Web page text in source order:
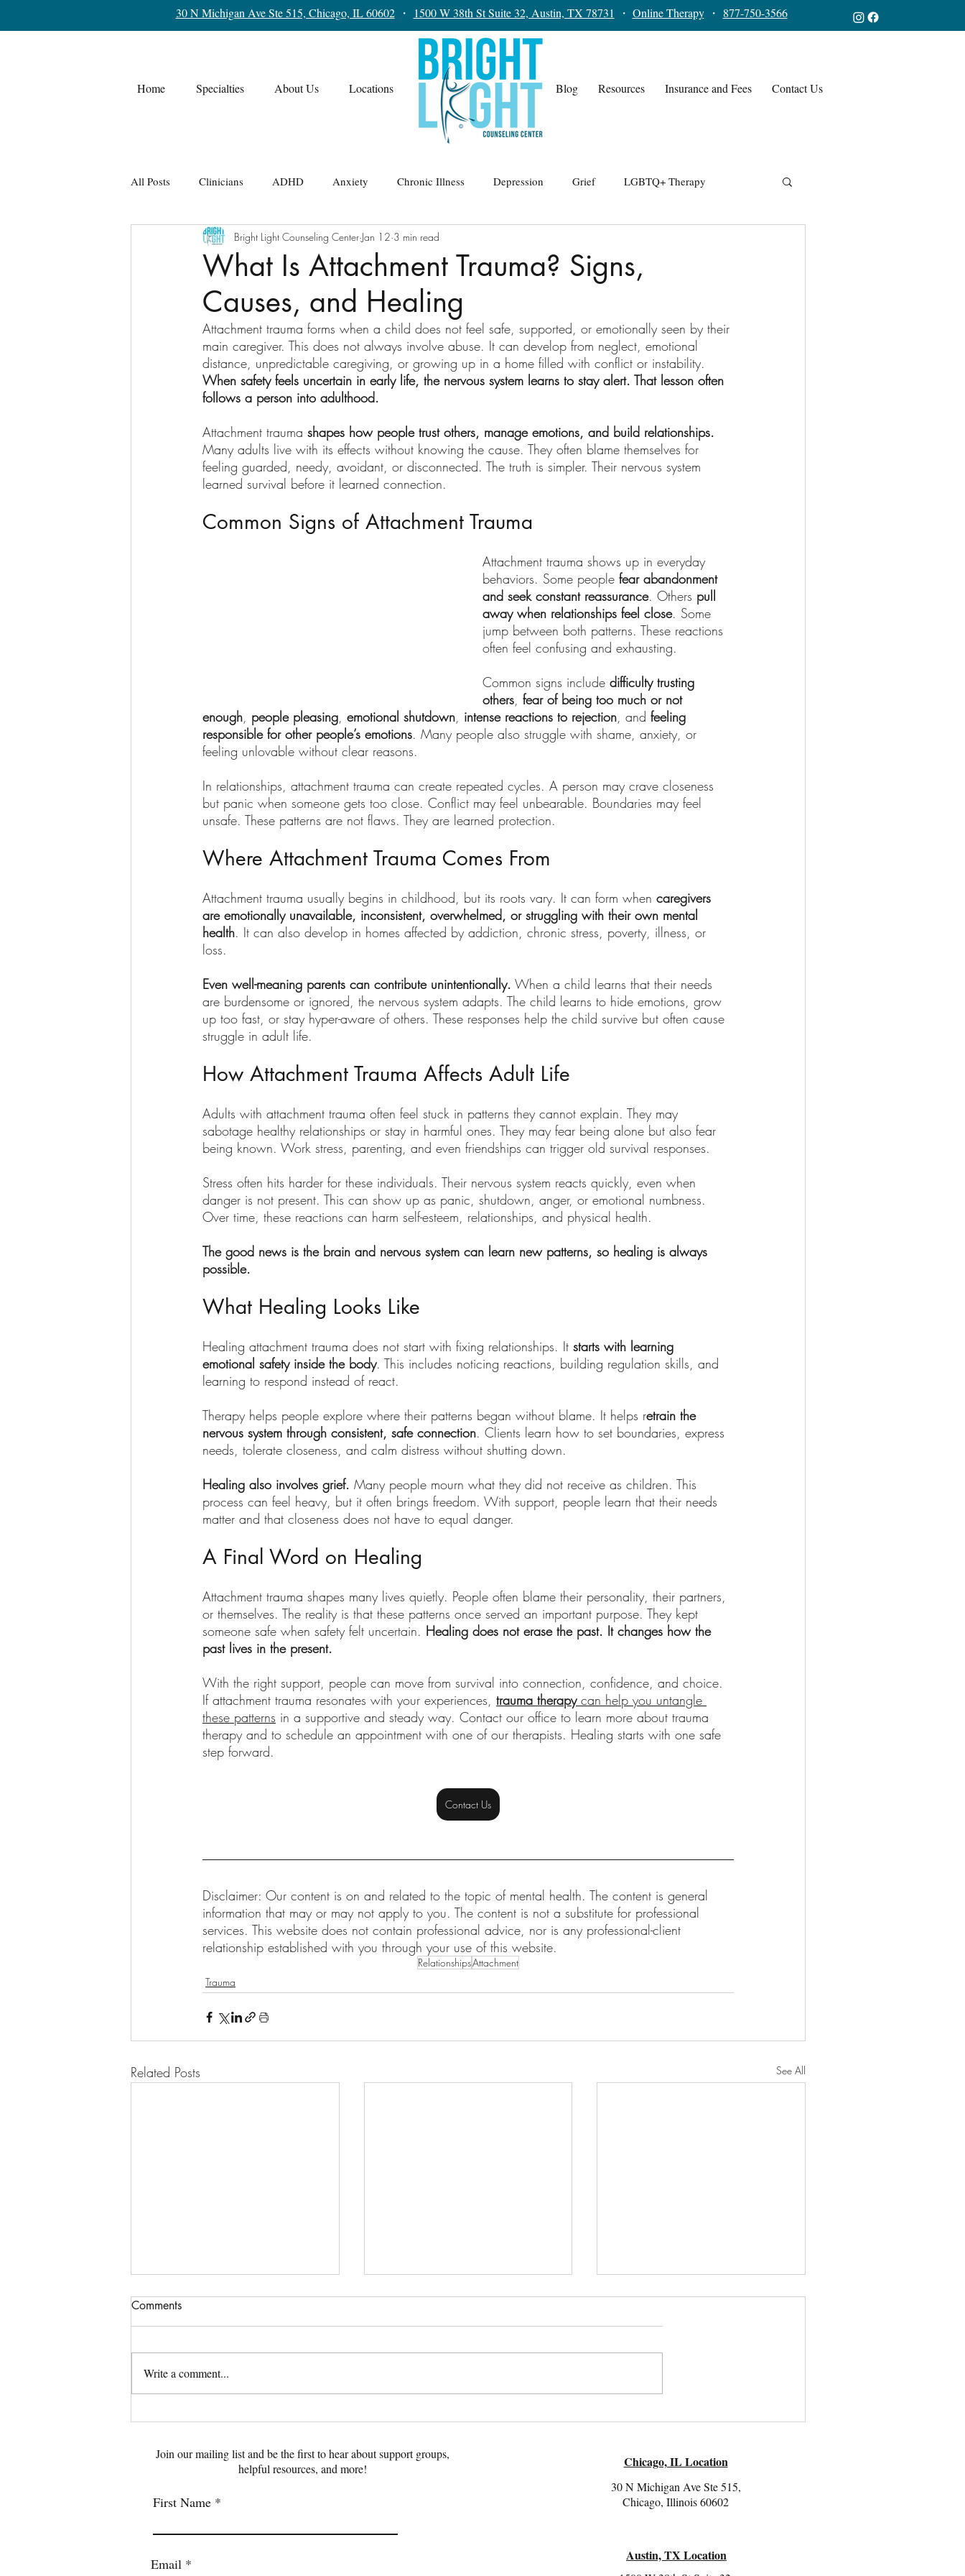
30 N Michigan Ave Ste 515, Chicago, IL 60602・ 1500 W 38th St Suite 32, Austin, TX 78731 ・ Online Therapy・ 877-750-3566
Home Specialties About Us Locations Blog Resources Insurance and Fees Contact Us
All Posts Clinicians ADHD Anxiety Chronic Illness Depression Grief LGBTQ+ Therapy
Life Transitions OCD Relationships Teens
What Is Attachment Trauma? Signs,
Causes, and Healing
Bright Light Counseling Center Jan 12 3 min read
Attachment trauma forms when a child does not feel safe, supported, or emotionally seen by their
main caregiver. This does not always involve abuse. It can develop from neglect, emotional
distance, unpredictable caregiving, or growing up in a home filled with conflict or instability.
When safety feels uncertain in early life, the nervous system learns to stay alert. That lesson often
follows a person into adulthood.
Attachment trauma shapes how people trust others, manage emotions, and build relationships.
Many adults live with its effects without knowing the cause. They often blame themselves for
feeling guarded, needy, avoidant, or disconnected. The truth is simpler. Their nervous system
learned survival before it learned connection.
Common Signs of Attachment Trauma
Attachment trauma shows up in everyday
behaviors. Some people fear abandonment
and seek constant reassurance. Others pull
away when relationships feel close. Some
jump between both patterns. These reactions
often feel confusing and exhausting.
Common signs include difficulty trusting
others, fear of being too much or not
enough, people pleasing, emotional shutdown, intense reactions to rejection, and feeling
responsible for other people’s emotions. Many people also struggle with shame, anxiety, or
feeling unlovable without clear reasons.
In relationships, attachment trauma can create repeated cycles. A person may crave closeness
but panic when someone gets too close. Conflict may feel unbearable. Boundaries may feel
unsafe. These patterns are not flaws. They are learned protection.
Where Attachment Trauma Comes From
Attachment trauma usually begins in childhood, but its roots vary. It can form when caregivers
are emotionally unavailable, inconsistent, overwhelmed, or struggling with their own mental
health. It can also develop in homes affected by addiction, chronic stress, poverty, illness, or
loss.
Even well-meaning parents can contribute unintentionally. When a child learns that their needs
are burdensome or ignored, the nervous system adapts. The child learns to hide emotions, grow
up too fast, or stay hyper-aware of others. These responses help the child survive but often cause
struggle in adult life.
How Attachment Trauma Affects Adult Life
Adults with attachment trauma often feel stuck in patterns they cannot explain. They may
sabotage healthy relationships or stay in harmful ones. They may fear being alone but also fear
being known. Work stress, parenting, and even friendships can trigger old survival responses.
Stress often hits harder for these individuals. Their nervous system reacts quickly, even when
danger is not present. This can show up as panic, shutdown, anger, or emotional numbness.
Over time, these reactions can harm self-esteem, relationships, and physical health.
The good news is the brain and nervous system can learn new patterns, so healing is always
possible.
What Healing Looks Like
Healing attachment trauma does not start with fixing relationships. It starts with learning
emotional safety inside the body. This includes noticing reactions, building regulation skills, and
learning to respond instead of react.
Therapy helps people explore where their patterns began without blame. It helps retrain the
nervous system through consistent, safe connection. Clients learn how to set boundaries, express
needs, tolerate closeness, and calm distress without shutting down.
Healing also involves grief. Many people mourn what they did not receive as children. This
process can feel heavy, but it often brings freedom. With support, people learn that their needs
matter and that closeness does not have to equal danger.
A Final Word on Healing
Attachment trauma shapes many lives quietly. People often blame their personality, their partners,
or themselves. The reality is that these patterns once served an important purpose. They kept
someone safe when safety felt uncertain. Healing does not erase the past. It changes how the
past lives in the present.
With the right support, people can move from survival into connection, confidence, and choice.
If attachment trauma resonates with your experiences, trauma therapy can help you untangle
these patterns in a supportive and steady way. Contact our office to learn more about trauma
therapy and to schedule an appointment with one of our therapists. Healing starts with one safe
step forward.
Contact Us
Disclaimer: Our content is on and related to the topic of mental health. The content is general
information that may or may not apply to you. The content is not a substitute for professional
services. This website does not contain professional advice, nor is any professional-client
relationship established with you through your use of this website.
RelationshipsAttachment
Trauma
Related Posts See All
Emotional Trauma: What to
Recognizing Attachment
Look For
People-Pleasing:
Comments
Write a comment...
Join our mailing list and be the first to hear about support groups,
helpful resources, and more!
First Name
Email
Chicago, IL Location
30 N Michigan Ave Ste 515,
Chicago, Illinois 60602
Austin, TX Location